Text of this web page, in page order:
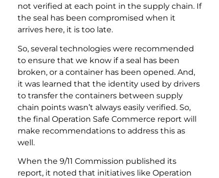
not verified at each point in the supply chain. If
the seal has been compromised when it
arrives here, it is too late.
So, several technologies were recommended
to ensure that we know if a seal has been
broken, or a container has been opened. And,
it was learned that the identity used by drivers
to transfer the containers between supply
chain points wasn’t always easily verified. So,
the final Operation Safe Commerce report will
make recommendations to address this as
well.
When the 9/11 Commission published its
report, it noted that initiatives like Operation